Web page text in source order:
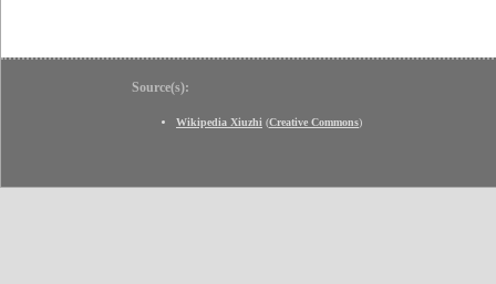
Source(s):
Wikipedia Xiuzhi (Creative Commons)